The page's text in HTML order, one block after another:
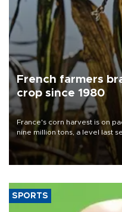
French farmers
crop since 1980
France's corn harvest is on
nine million tons, a level last
grains producer, the
SPORTS